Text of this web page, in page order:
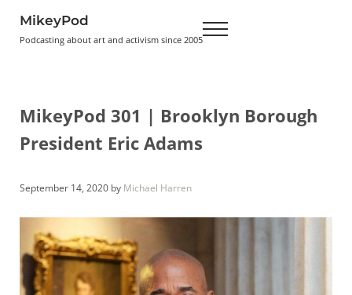
MikeyPod
Podcasting about art and activism since 2005 Menu
MikeyPod 301 | Brooklyn Borough
President Eric Adams
September 14, 2020 by Michael Harren